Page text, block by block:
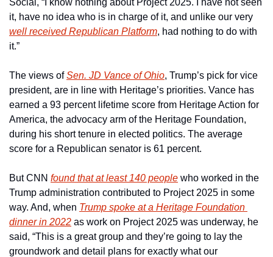
well received Republican Platform, had nothing to do with
it.”
The views of Sen. JD Vance of Ohio, Trump’s pick for vice
president, are in line with Heritage’s priorities. Vance has
earned a 93 percent lifetime score from Heritage Action for
America, the advocacy arm of the Heritage Foundation,
during his short tenure in elected politics. The average
score for a Republican senator is 61 percent.
But CNN found that at least 140 people who worked in the
Trump administration contributed to Project 2025 in some
way. And, when Trump spoke at a Heritage Foundation
dinner in 2022 as work on Project 2025 was underway, he
said, “This is a great group and they’re going to lay the
groundwork and detail plans for exactly what our